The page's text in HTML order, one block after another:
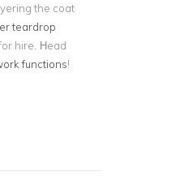
the coat
teardrop
hire. Head
functions!